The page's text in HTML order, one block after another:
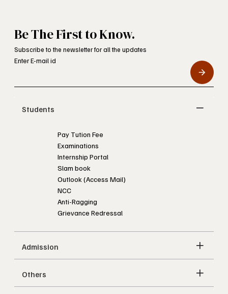
Be The First to Know.
Subscribe to the newsletter for all the updates
Enter E-mail id
Students
Pay Tution Fee
Examinations
Internship Portal
Slam book
Outlook (Access Mail)
NCC
Anti-Ragging
Grievance Redressal
Admission
Others